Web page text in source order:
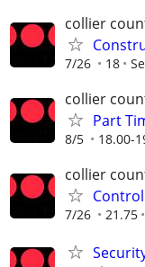
collier
7/26 18
collier
Part
8/5 18.00-
collier
7/26 21.75